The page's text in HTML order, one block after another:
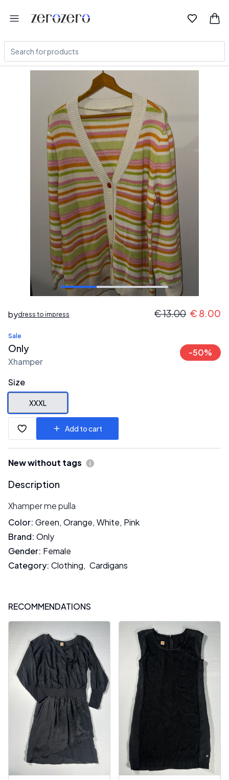
bydress to impress €13.00 € 8.00
Sale
Only
Xhamper
-50%
Size
XXXL
Add to cart
New without tags
Description
Xhamper me pulla
Color: Green, Orange, White, Pink
Brand: Only
Gender: Female
Category: Clothing, Cardigans
RECOMMENDATIONS